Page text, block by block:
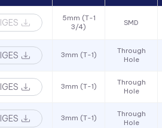
IGES
5mm (T-1
3/4)
SMD
IGES 3mm (T-1)
Through
Hole
IGES 3mm (T-1)
Through
Hole
IGES 3mm (T-1)
Through
Hole